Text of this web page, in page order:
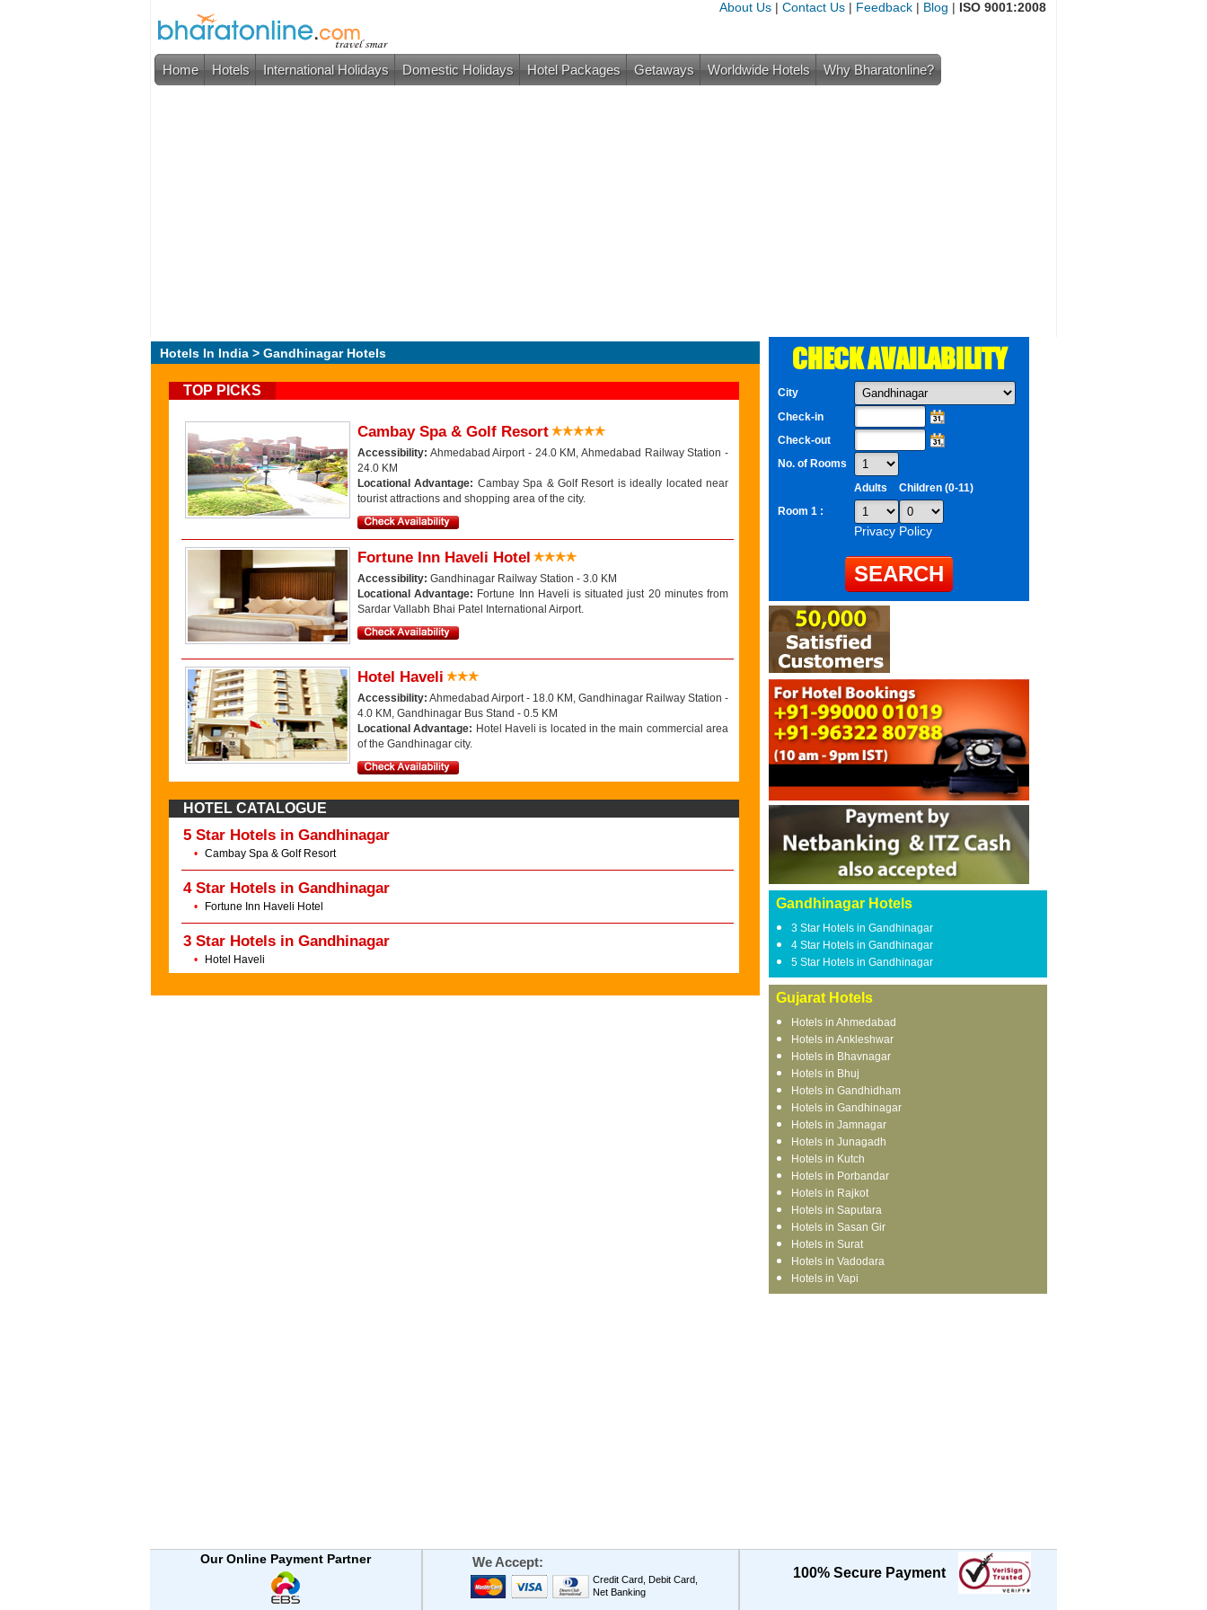
About Us | Contact Us | Feedback | Blog | ISO 9001:2008
Home Hotels International Holidays Domestic Holidays Hotel Packages Getaways Worldwide Hotels Why Bharatonline?
Hotels In India > Gandhinagar Hotels
TOP PICKS
Cambay Spa & Golf Resort
Accessibility: Ahmedabad Airport - 24.0 KM, Ahmedabad Railway Station -
24.0 KM
Locational Advantage: Cambay Spa & Golf Resort is ideally located near
tourist attractions and shopping area of the city.
Fortune Inn Haveli Hotel
Accessibility: Gandhinagar Railway Station - 3.0 KM
Locational Advantage: Fortune Inn Haveli is situated just 20 minutes from
Sardar Vallabh Bhai Patel International Airport.
Hotel Haveli
Accessibility: Ahmedabad Airport - 18.0 KM, Gandhinagar Railway Station -
4.0 KM, Gandhinagar Bus Stand - 0.5 KM
Locational Advantage: Hotel Haveli is located in the main commercial area
of the Gandhinagar city.
HOTEL CATALOGUE
5 Star Hotels in Gandhinagar
• Cambay Spa & Golf Resort
4 Star Hotels in Gandhinagar
• Fortune Inn Haveli Hotel
3 Star Hotels in Gandhinagar
• Hotel Haveli
CHECK AVAILABILITY
City
Check-in
Check-out
No. of Rooms
Adults
Children (0-11)
Room 1 :
Privacy Policy
Gandhinagar Hotels
3 Star Hotels in Gandhinagar
4 Star Hotels in Gandhinagar
5 Star Hotels in Gandhinagar
Gujarat Hotels
Hotels in Ahmedabad
Hotels in Ankleshwar
Hotels in Bhavnagar
Hotels in Bhuj
Hotels in Gandhidham
Hotels in Gandhinagar
Hotels in Jamnagar
Hotels in Junagadh
Hotels in Kutch
Hotels in Porbandar
Hotels in Rajkot
Hotels in Saputara
Hotels in Sasan Gir
Hotels in Surat
Hotels in Vadodara
Hotels in Vapi
Our Online Payment Partner We Accept:
Credit Card, Debit Card,
Net Banking
100% Secure Payment